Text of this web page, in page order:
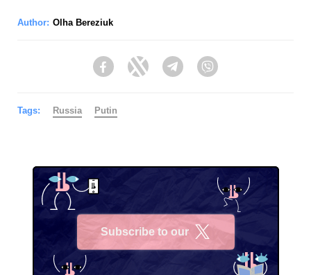
Author: Olha Bereziuk
FacebookTwitter Telegram
Tags: Russia Putin
Subscribe to our